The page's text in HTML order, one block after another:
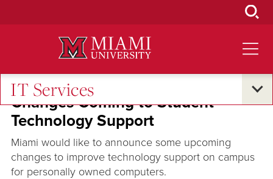
IT Services
Changes Coming to Student
Technology Support
Miami would like to announce some upcoming
changes to improve technology support on campus
for personally owned computers.